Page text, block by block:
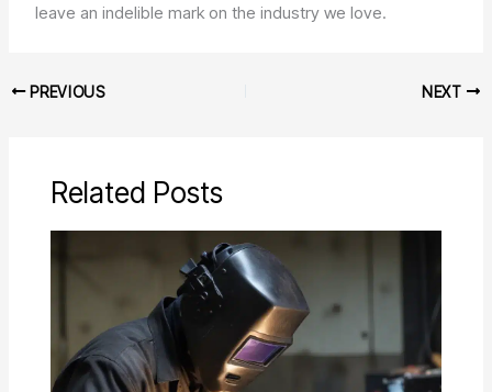
leave an indelible mark on the industry we love.
PREVIOUS NEXT
Related Posts